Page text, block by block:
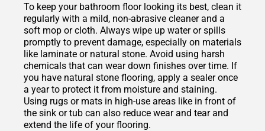
To keep your bathroom floor looking its best, clean it
regularly with a mild, non-abrasive cleaner and a
soft mop or cloth. Always wipe up water or spills
promptly to prevent damage, especially on materials
like laminate or natural stone. Avoid using harsh
chemicals that can wear down finishes over time. If
you have natural stone flooring, apply a sealer once
a year to protect it from moisture and staining.
Using rugs or mats in high-use areas like in front of
the sink or tub can also reduce wear and tear and
extend the life of your flooring.